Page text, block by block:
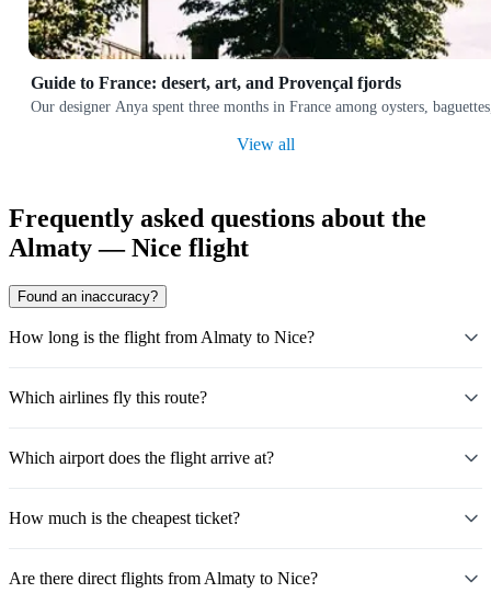
Guide to France: desert, art, and Provençal fjords
Our designer Anya spent three months in France among oysters,
View all
Frequently asked questions about the
Almaty — Nice flight
Found an inaccuracy?
How long is the flight from Almaty to Nice?
Which airlines fly this route?
Which airport does the flight arrive at?
How much is the cheapest ticket?
Are there direct flights from Almaty to Nice?